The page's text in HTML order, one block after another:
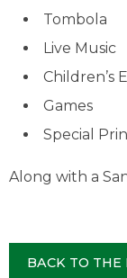
Tombola
Live Music
Children’s
Games
Special
Along with a
BACK TO THE